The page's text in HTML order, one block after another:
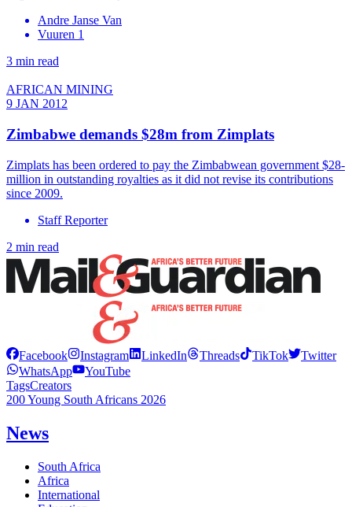
Andre Janse Van
Vuuren 1
3 min read
AFRICAN MINING
9 JAN 2012
Zimbabwe demands $28m from Zimplats
Zimplats has been ordered to pay the Zimbabwean government $28-
million in outstanding royalties as it did not revise its contributions
since 2009.
Staff Reporter
2 min read
Facebook Instagram LinkedIn Threads TikTok
Twitter
WhatsApp
YouTube
TagsCreators
200 Young South Africans 2026
News
South Africa
Africa
International